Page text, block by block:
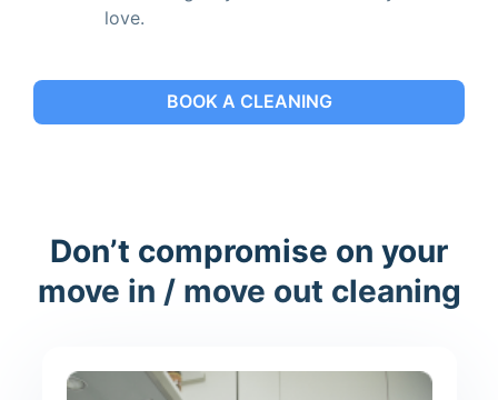
love.
BOOK A CLEANING
Don’t compromise on your
move in / move out cleaning